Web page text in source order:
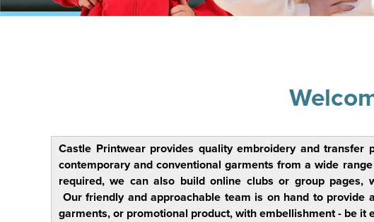
Castle Printwear provides quality embroidery and
contemporary and conventional garments from a wide
required, we can also build online clubs or group
Our friendly and approachable team is on hand to
garments, or promotional product, with embellishment - be it